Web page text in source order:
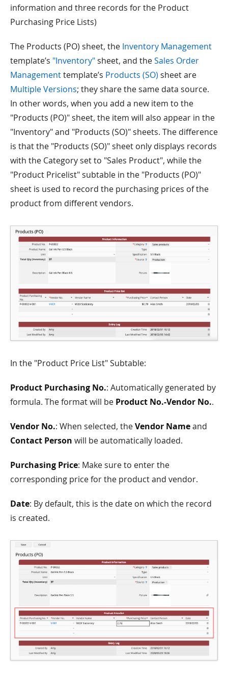
information and three records for the Product
Purchasing Price Lists)
The Products (PO) sheet, the Inventory Management
template’s "Inventory"sheet, and theSales Order
Managementtemplate’s Products (SO) sheet are
Multiple Versions; they share the same data source.
In other words, when you add a new item to the
"Products (PO)" sheet, the item will also appear in the
"Inventory" and "Products (SO)" sheets. The difference
is that the "Products (SO)" sheet only displays records
with the Category set to "Sales Product", while the
"Product Pricelist" subtable in the "Products (PO)"
sheet is used to record the purchasing prices of the
product from different vendors.
In the "Product Price List" Subtable:
Product Purchasing No.: Automatically generated by
formula. The format will be Product No.-Vendor No..
Vendor No.: When selected, theVendor Nameand
Contact Person will be automatically loaded.
Purchasing Price: Make sure to enter the
corresponding price for the product and vendor.
Date: By default, this is the date on which the record
is created.